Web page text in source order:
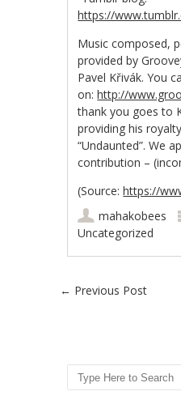
https://
Music composed,
provided by
Pavel Křivák. You
on:http://
thank you goes to
providing his
“Undaunted”. We
contribution –
(Source: https://
mahakobees
Uncategorized
Post
← Previous Post
Search